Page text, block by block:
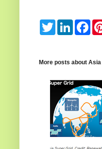
T
e
L
d
n
F
o
k
More posts about Asia